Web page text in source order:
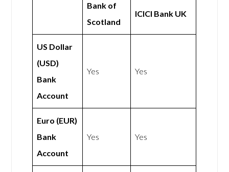
Bank of
Scotland
ICICI Bank UK
US Dollar
(USD)
Bank
Account
Yes Yes
Euro (EUR)
Bank
Account
Yes Yes